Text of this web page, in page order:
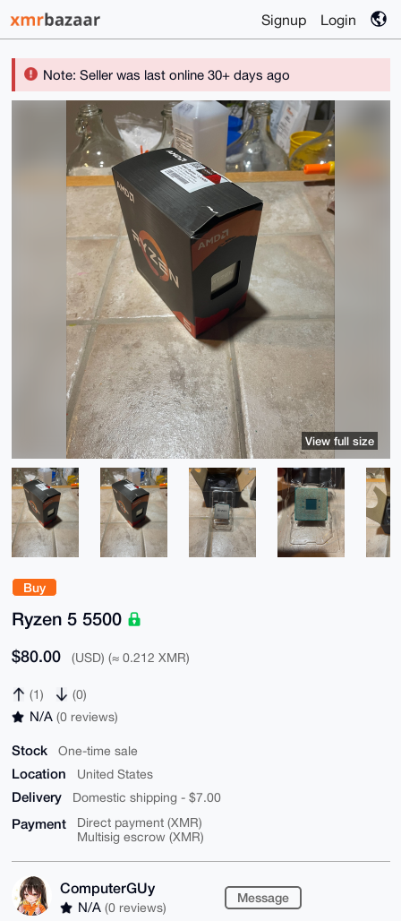
Signup Login
Note: Seller was last online 30+ days ago
Buy
Ryzen 5 5500
$80.00 (USD) (≈ 0.212 XMR)
(1) (0)
N/A (0 reviews)
Stock One-time sale
Location United States
Delivery Domestic shipping - $7.00
Payment
Direct payment (XMR)
Multisig escrow (XMR)
ComputerGUy
N/A (0 reviews)
Message
View full size